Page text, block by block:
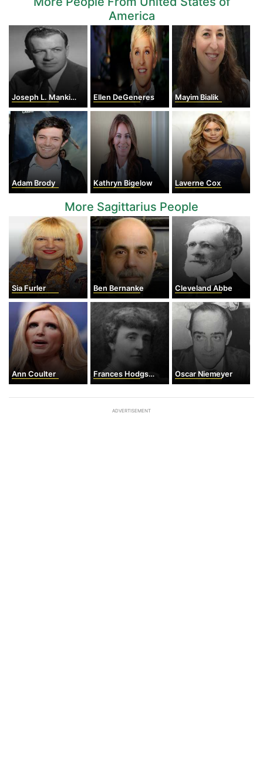
America
Joseph L. Mankiewicz Ellen DeGeneres Mayim Bialik
Adam Brody Kathryn Bigelow Laverne Cox
More Sagittarius People
Sia Furler Ben Bernanke Cleveland Abbe
Ann Coulter Frances Hodgson Burnett Oscar Niemeyer
ADVERTISEMENT